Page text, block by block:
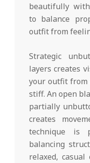
beautifully
to balance
outfit from
Strategic
layers creates
your outfit from
stiff. An open
partially
creates
technique is
balancing
relaxed,